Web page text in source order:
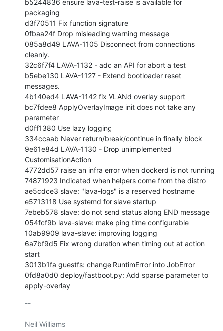
b5244836 ensure lava-test-raise is available for
packaging
d3f70511 Fix function signature
0fbaa24f Drop misleading warning message
085a8d49 LAVA-1105 Disconnect from connections
cleanly.
32c6f7f4 LAVA-1132 - add an API for abort a test
b5ebe130 LAVA-1127 - Extend bootloader reset
messages.
4b140ed4 LAVA-1142 fix VLANd overlay support
bc7fdee8 ApplyOverlayImage init does not take any
parameter
d0ff1380 Use lazy logging
334ccaab Never return/break/continue in finally block
9e61e84d LAVA-1130 - Drop unimplemented
CustomisationAction
4772dd57 raise an infra error when dockerd is not running
74871923 Indicated when helpers come from the distro
ae5cdce3 slave: "lava-logs" is a reserved hostname
e5713118 Use systemd for slave startup
7ebeb578 slave: do not send status along END message
054fcf9b lava-slave: make ping time configurable
10ab9909 lava-slave: improving logging
6a7bf9d5 Fix wrong duration when timing out at action
start
3013b1fa guestfs: change RuntimError into JobError
0fd8a0d0 deploy/fastboot.py: Add sparse parameter to
apply-overlay
--
Neil Williams